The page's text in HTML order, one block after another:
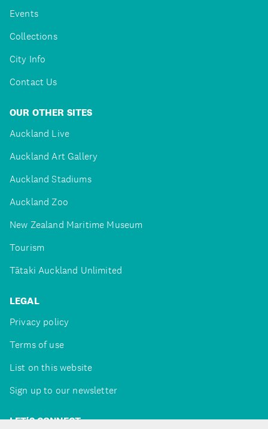
Events
Collections
City Info
Contact Us
OUR OTHER SITES
Auckland Live
Auckland Art Gallery
Auckland Stadiums
Auckland Zoo
New Zealand Maritime Museum
Tourism
Tātaki Auckland Unlimited
LEGAL
Privacy policy
Terms of use
List on this website
Sign up to our newsletter
LET'S CONNECT